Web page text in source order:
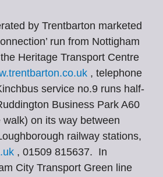
by Trentbarton marketed
run from Nottigham
Heritage Transport Centre
, telephone
service no.9 runs half-
Business Park A60
on its way between
railway stations,
, 01509 815637. In
City Transport Green line